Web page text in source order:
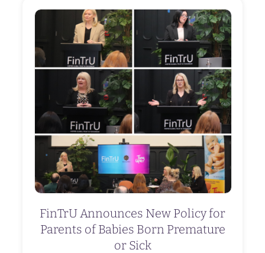
FinTrU Announces New Policy for
Parents of Babies Born Premature
or Sick